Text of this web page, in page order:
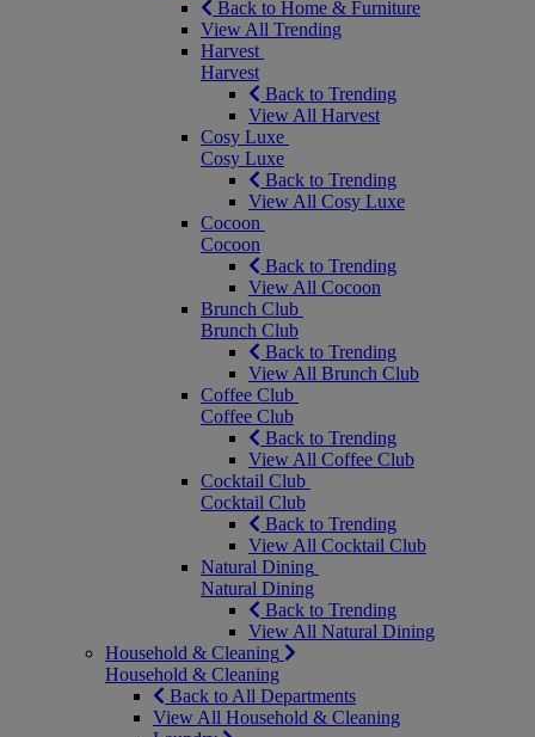
Back to Home & Furniture
View All Trending
Harvest
Harvest
Back to Trending
View All Harvest
Cosy Luxe
Cosy Luxe
Back to Trending
View All Cosy Luxe
Cocoon
Cocoon
Back to Trending
View All Cocoon
Brunch Club
Brunch Club
Back to Trending
View All Brunch Club
Coffee Club
Coffee Club
Back to Trending
View All Coffee Club
Cocktail Club
Cocktail Club
Back to Trending
View All Cocktail Club
Natural Dining
Natural Dining
Back to Trending
View All Natural Dining
Household & Cleaning
Household & Cleaning
Back to All Departments
View All Household & Cleaning